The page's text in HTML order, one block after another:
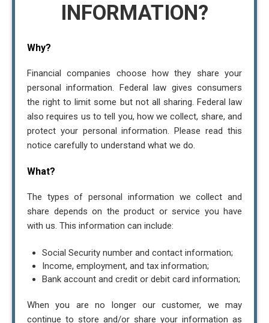
INFORMATION?
Why?
Financial companies choose how they share your
personal information. Federal law gives consumers
the right to limit some but not all sharing. Federal law
also requires us to tell you, how we collect, share, and
protect your personal information. Please read this
notice carefully to understand what we do.
What?
The types of personal information we collect and
share depends on the product or service you have
with us. This information can include:
Social Security number and contact information;
Income, employment, and tax information;
Bank account and credit or debit card information;
When you are no longer our customer, we may
continue to store and/or share your information as